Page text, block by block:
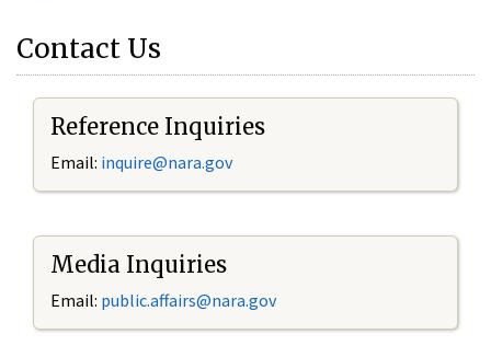
Contact Us
Reference Inquiries
Email: inquire@nara.gov
Media Inquiries
Email: public.affairs@nara.gov